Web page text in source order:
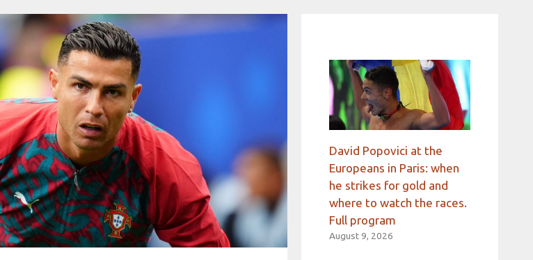
David Popovici at the
Europeans in Paris: when
he strikes for gold and
where to watch the races.
Full program
August 9, 2026